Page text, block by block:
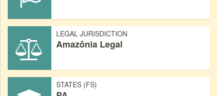
LEGAL JURISDICTION
Amazônia Legal
STATES (FS)